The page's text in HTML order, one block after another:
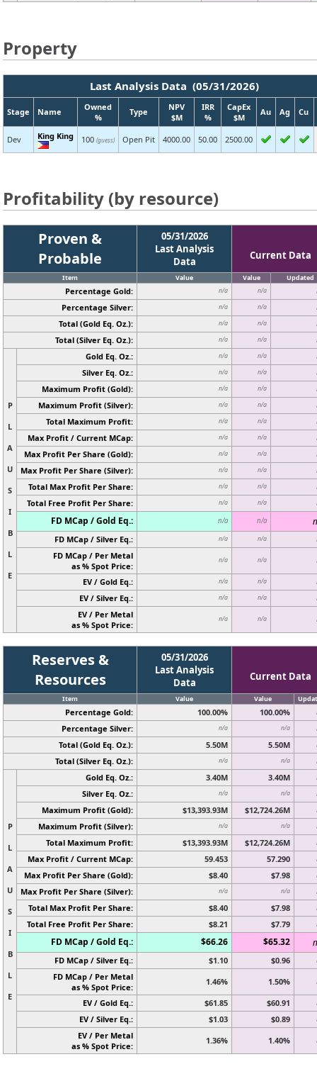
Property
Last Analysis Data (05/31/2026)
Stage Name
Owned
%
Type
NPV
$M
IRR
%
CapEx
$M
Au Ag Cu
Dev King King 100 (guess) Open Pit 4000.00 50.00 2500.00
Profitability (by resource)
Proven &
Probable
05/31/2026
Last Analysis
Data
Current Data
Item Value Value Updated
Percentage Gold: n/a n/a
Percentage Silver: n/a n/a
Total (Gold Eq. Oz.): n/a n/a
Total (Silver Eq. Oz.): n/a n/a
P
L
A
U
S
I
B
L
E
Gold Eq. Oz.: n/a n/a
Silver Eq. Oz.: n/a n/a
Maximum Profit (Gold): n/a n/a
Maximum Profit (Silver): n/a n/a
Total Maximum Profit: n/a n/a
Max Profit / Current MCap: n/a n/a
Max Profit Per Share (Gold): n/a n/a
Max Profit Per Share (Silver): n/a n/a
Total Max Profit Per Share: n/a n/a
Total Free Profit Per Share: n/a n/a
FD MCap / Gold Eq.: n/a n/a
FD MCap / Silver Eq.: n/a n/a
FD MCap / Per Metal
as % Spot Price:
n/a n/a
EV / Gold Eq.: n/a n/a
EV / Silver Eq.: n/a n/a
EV / Per Metal
as % Spot Price:
n/a n/a
Reserves &
Resources
05/31/2026
Last Analysis
Data
Current Data
Item Value Value
Percentage Gold: 100.00% 100.00%
Percentage Silver: n/a n/a
Total (Gold Eq. Oz.): 5.50M 5.50M
Total (Silver Eq. Oz.): n/a n/a
P
L
A
U
S
I
B
L
E
Gold Eq. Oz.: 3.40M 3.40M
Silver Eq. Oz.: n/a n/a
Maximum Profit (Gold): $13,393.93M $12,724.26M
Maximum Profit (Silver): n/a n/a
Total Maximum Profit: $13,393.93M $12,724.26M
Max Profit / Current MCap: 59.453 57.290
Max Profit Per Share (Gold): $8.40 $7.98
Max Profit Per Share (Silver): n/a n/a
Total Max Profit Per Share: $8.40 $7.98
Total Free Profit Per Share: $8.21 $7.79
FD MCap / Gold Eq.: $66.26 $65.32
FD MCap / Silver Eq.: $1.10 $0.96
FD MCap / Per Metal
as % Spot Price:
1.46% 1.50%
EV / Gold Eq.: $61.85 $60.91
EV / Silver Eq.: $1.03 $0.89
EV / Per Metal
as % Spot Price:
1.36% 1.40%